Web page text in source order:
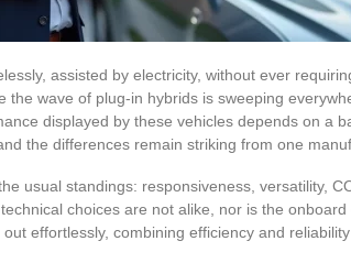
assisted by electricity, without ever
the wave of plug-in hybrids is sweeping
displayed by these vehicles depends on a
the differences remain striking from one
usual standings: responsiveness, versatility,
choices are not alike, nor is the onboard
effortlessly, combining efficiency and